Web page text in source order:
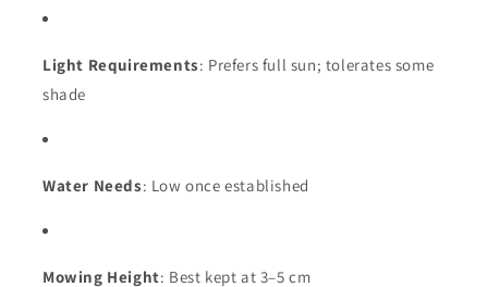
Light Requirements: Prefers full sun; tolerates some
shade
Water Needs: Low once established
Mowing Height: Best kept at 3–5 cm